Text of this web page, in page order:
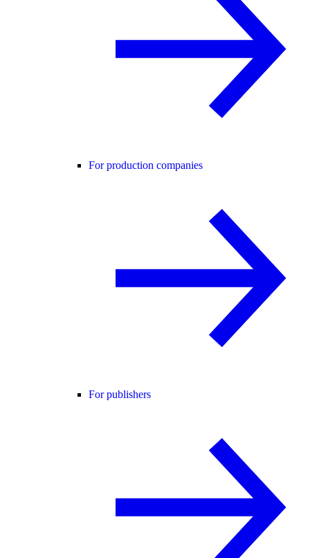
For production companies
For publishers